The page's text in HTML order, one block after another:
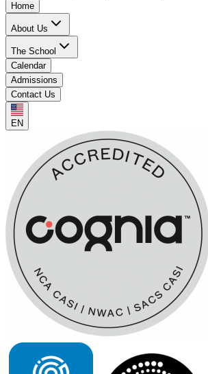
Home
About Us
The School
Calendar
Admissions
Contact Us
EN